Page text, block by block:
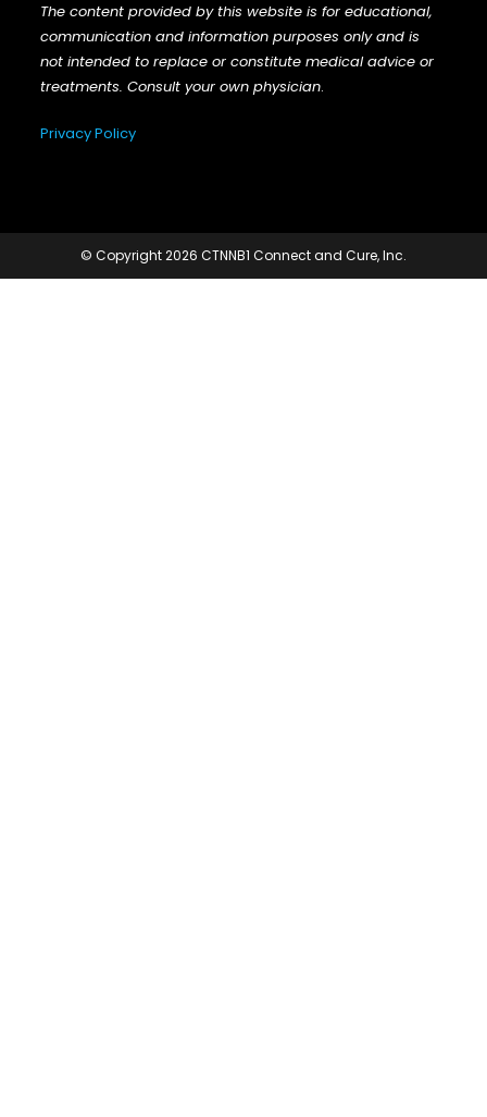
The content provided by this website is for educational,
communication and information purposes only and is
not intended to replace or constitute medical advice or
treatments. Consult your own physician.
Privacy Policy
© Copyright 2026 CTNNB1 Connect and Cure, Inc.